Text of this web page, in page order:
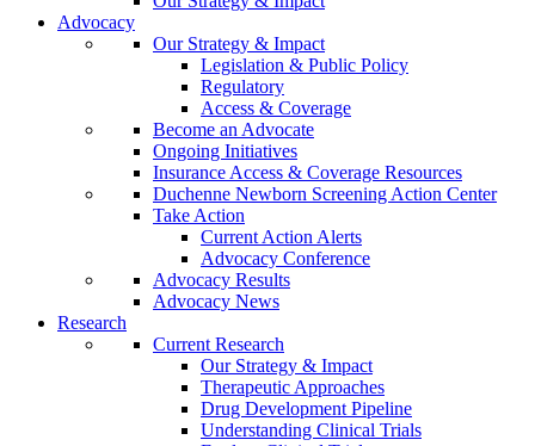
Advocacy
Our Strategy & Impact
Legislation & Public Policy
Regulatory
Access & Coverage
Become an Advocate
Ongoing Initiatives
Insurance Access & Coverage Resources
Duchenne Newborn Screening Action Center
Take Action
Current Action Alerts
Advocacy Conference
Advocacy Results
Advocacy News
Research
Current Research
Our Strategy & Impact
Therapeutic Approaches
Drug Development Pipeline
Understanding Clinical Trials